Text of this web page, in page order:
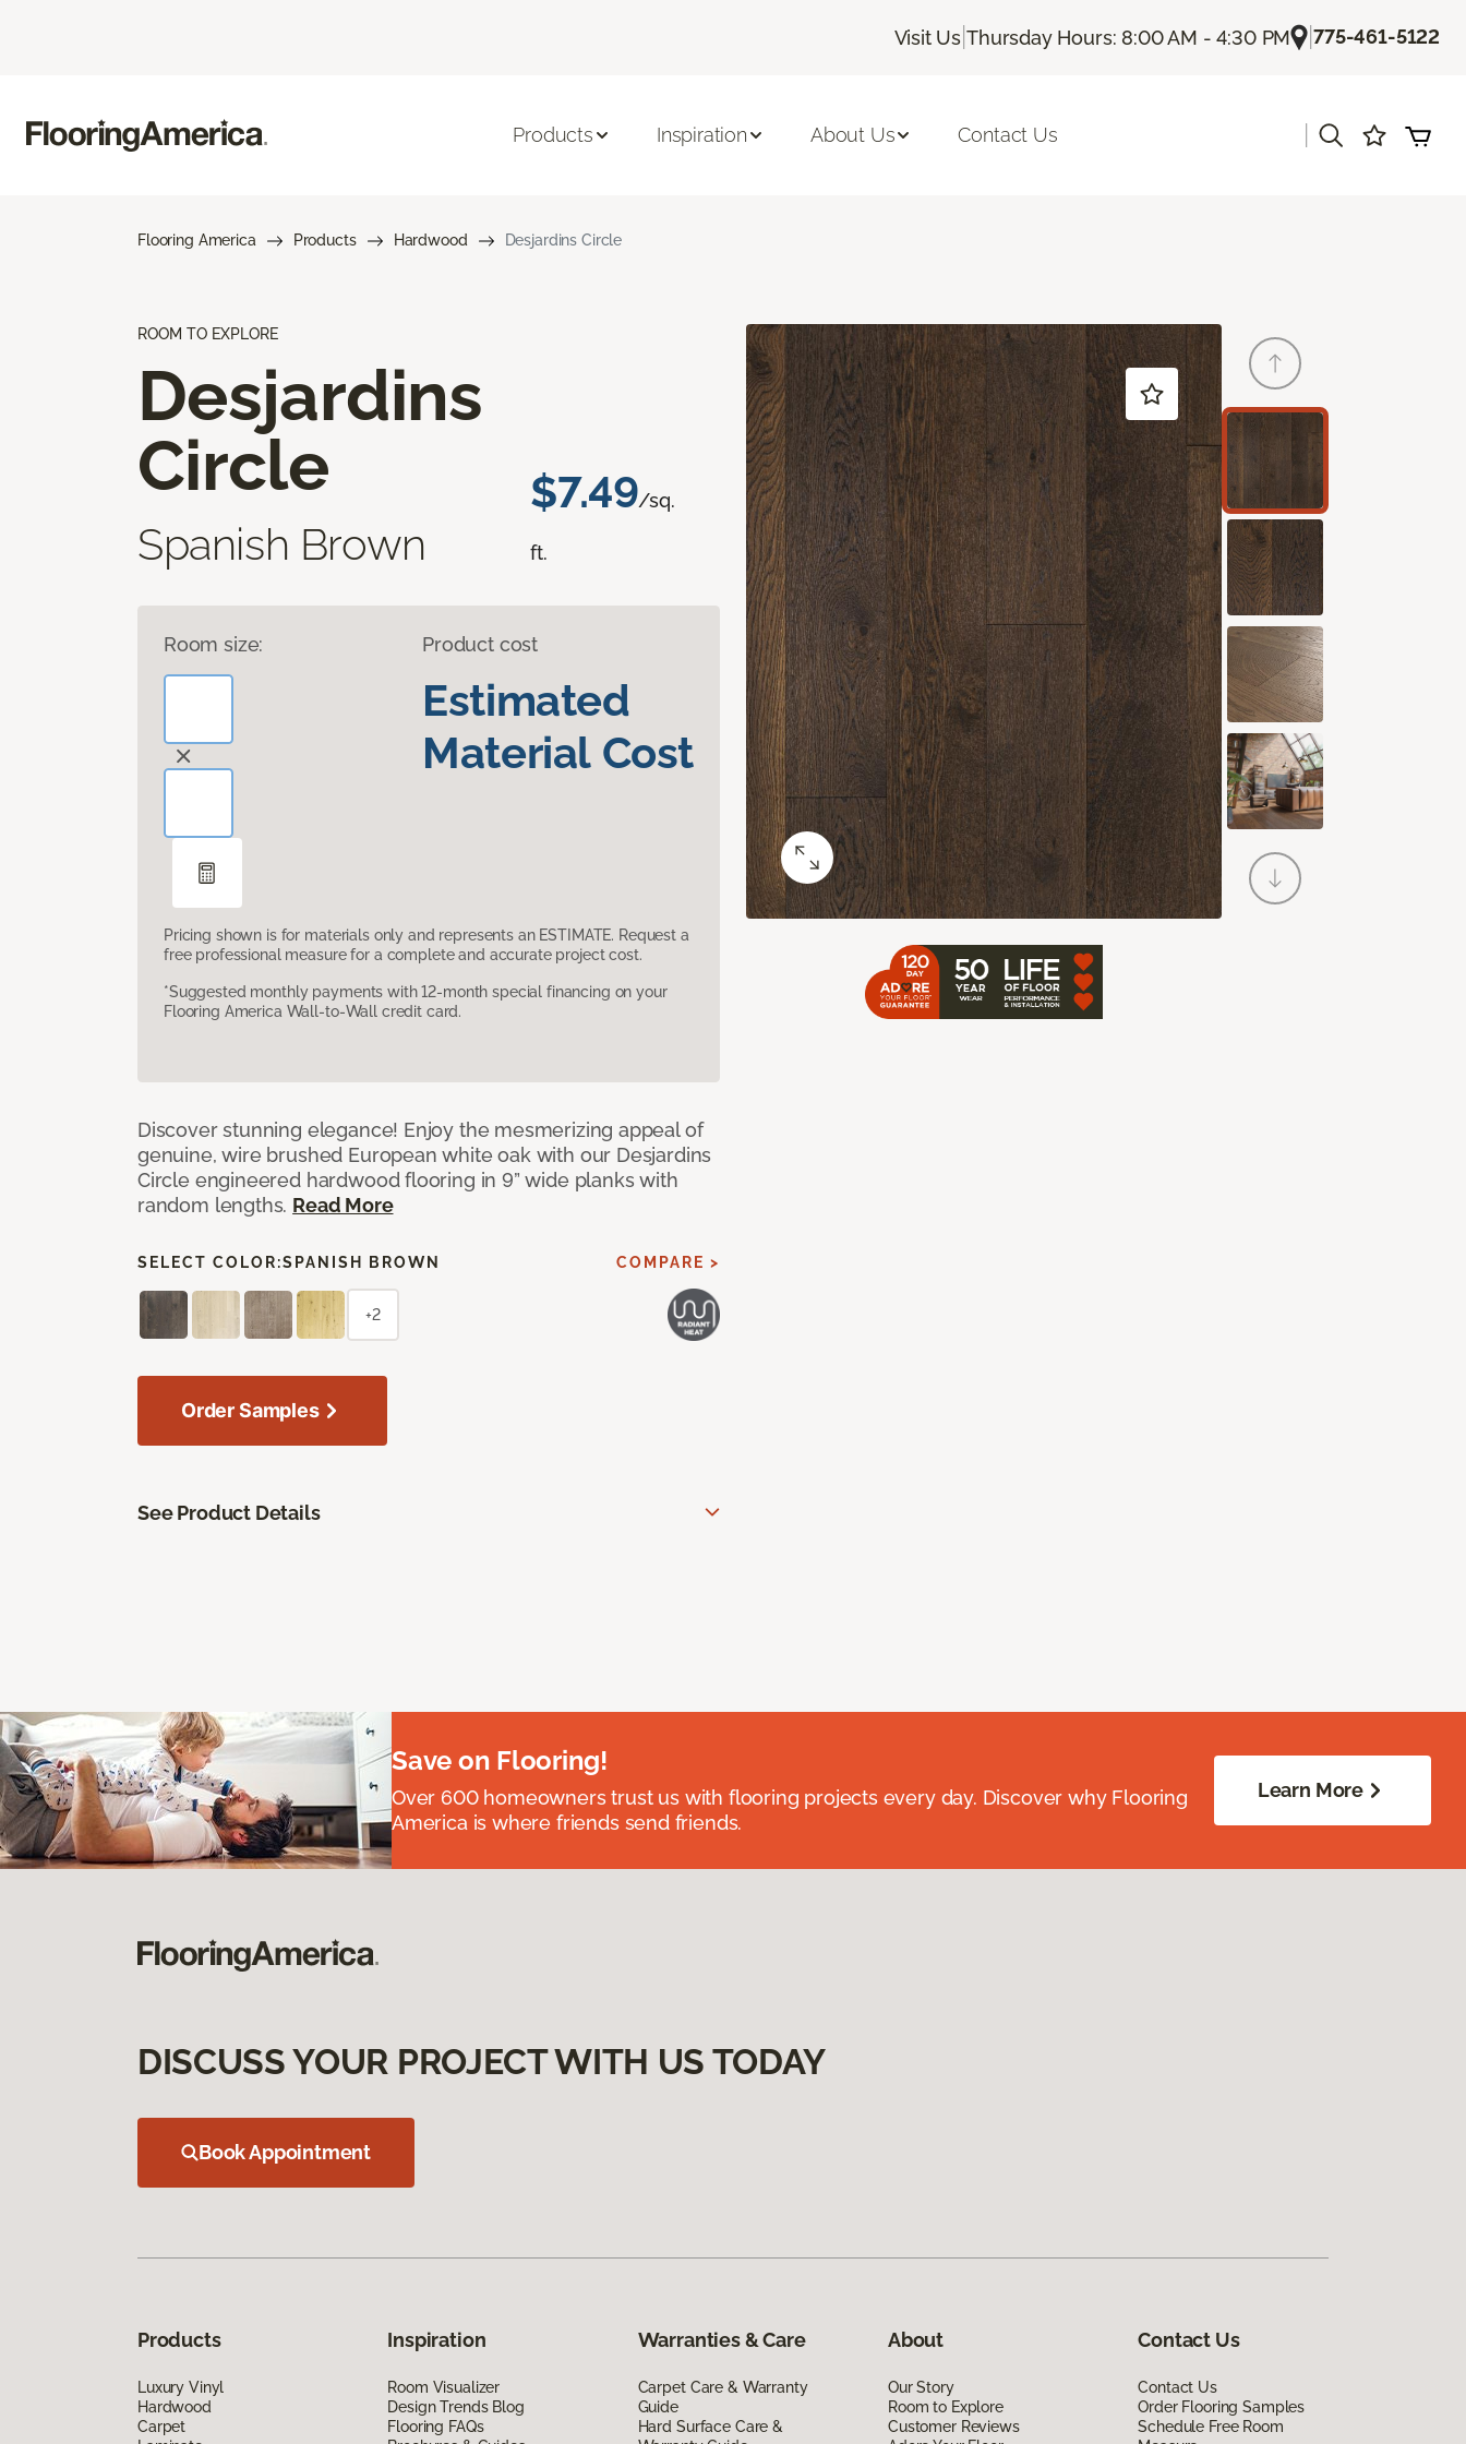
Visit Us |Thursday Hours: 8:00 AM - 4:30 PM |775-461-5122
Products Inspiration About Us Contact Us
Flooring America Products Hardwood Desjardins Circle
ROOM TO EXPLORE
Desjardins
Circle
Spanish Brown
$7.49/sq.
ft.
Room size: Product cost
Estimated
Material Cost
Pricing shown is for materials only and represents an ESTIMATE. Request a
free professional measure for a complete and accurate project cost.
*Suggested monthly payments with 12-month special financing on your
Flooring America Wall-to-Wall credit card.
Discover stunning elegance! Enjoy the mesmerizing appeal of
genuine, wire brushed European white oak with our Desjardins
Circle engineered hardwood flooring in 9” wide planks with
random lengths. Read More
SELECT COLOR:SPANISH BROWN COMPARE >
+2
Order Samples
See Product Details
Save on Flooring!
Over 600 homeowners trust us with flooring projects every day. Discover why Flooring
America is where friends send friends.
Learn More
DISCUSS YOUR PROJECT WITH US TODAY
Book Appointment
Products
Luxury Vinyl
Hardwood
Carpet
Inspiration
Room Visualizer
Design Trends Blog
Flooring FAQs
Warranties & Care
Carpet Care & Warranty
Guide
Hard Surface Care &
About
Our Story
Room to Explore
Customer Reviews
Contact Us
Contact Us
Order Flooring Samples
Schedule Free Room